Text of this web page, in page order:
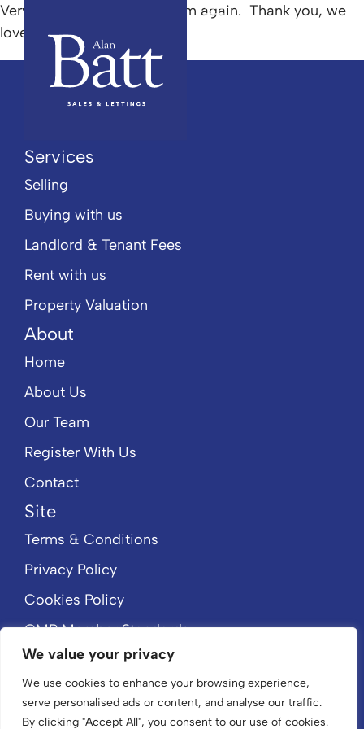
We value your privacy
We use cookies to enhance your browsing experience,
serve personalised ads or content, and analyse our traffic.
By clicking "Accept All", you consent to our use of cookies.
Very helpful I would use them again. Thank you, we
love our new home.
Services
Selling
Buying with us
Landlord & Tenant Fees
Rent with us
Property Valuation
About
Home
About Us
Our Team
Register With Us
Contact
Site
Terms & Conditions
Privacy Policy
Cookies Policy
CMP Member Standards
CMP Certificate